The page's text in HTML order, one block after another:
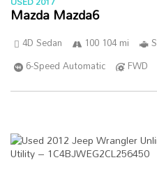
Mazda Mazda6
4D Sedan 100 104 mi
6-Speed Automatic
FWD